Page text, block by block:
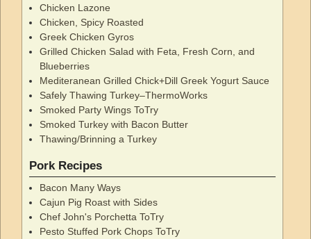
Chicken Lazone
Chicken, Spicy Roasted
Greek Chicken Gyros
Grilled Chicken Salad with Feta, Fresh Corn, and
Blueberries
Mediteranean Grilled Chick+Dill Greek Yogurt Sauce
Safely Thawing Turkey–ThermoWorks
Smoked Party Wings ToTry
Smoked Turkey with Bacon Butter
Thawing/Brinning a Turkey
Pork Recipes
Bacon Many Ways
Cajun Pig Roast with Sides
Chef John's Porchetta ToTry
Pesto Stuffed Pork Chops ToTry